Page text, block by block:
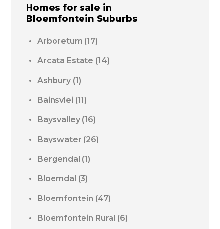
Homes for sale in
Bloemfontein Suburbs
Arboretum (17)
Arcata Estate (14)
Ashbury (1)
Bainsvlei (11)
Baysvalley (16)
Bayswater (26)
Bergendal (1)
Bloemdal (3)
Bloemfontein (47)
Bloemfontein Rural (6)